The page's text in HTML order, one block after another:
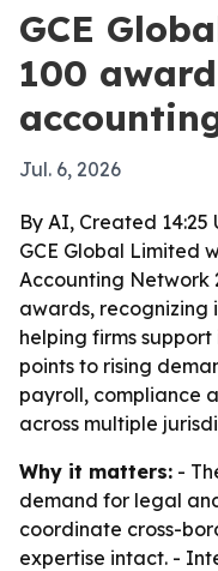
GCE
100
Jul. 6, 2026
By AI, Created 14:25
GCE Global Limited
Accounting Network
awards, recognizing
helping firms
points to rising
payroll, compliance
across multiple
Why it matters: -
demand for legal
coordinate cross-
expertise intact. -